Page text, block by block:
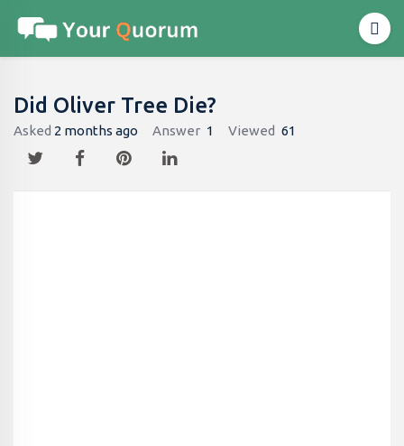
Did Oliver Tree Die?
Asked 2 months ago Answer 1 Viewed 61